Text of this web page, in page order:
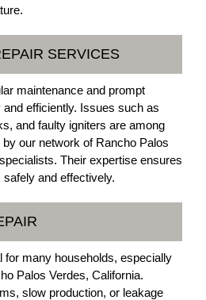
SERVICES
maintenance and prompt
efficiently. Issues such as
and faulty igniters are among
our network of Rancho Palos
Their expertise ensures
and effectively.
for many households, especially
Palos Verdes, California.
slow production, or leakage